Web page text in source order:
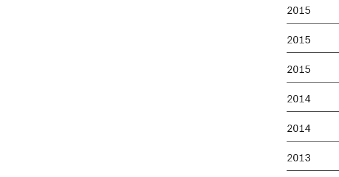
2015
2015
2015
2014
2014
2013